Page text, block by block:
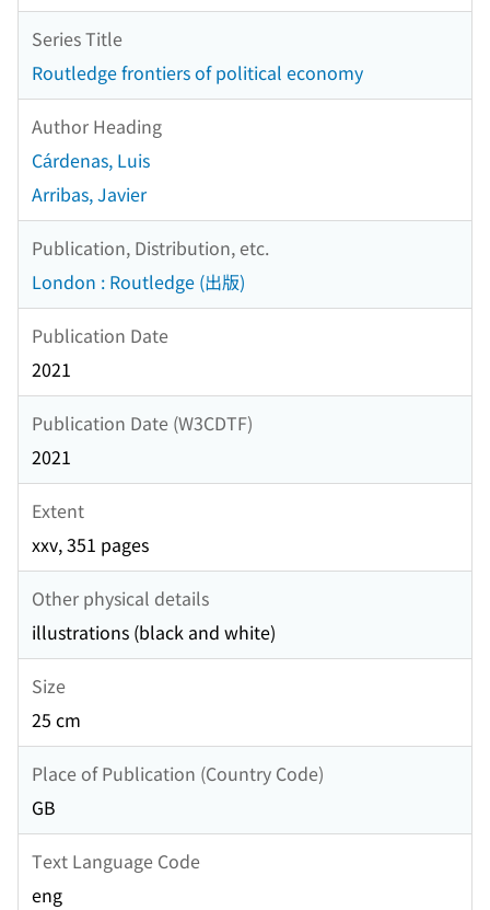
Series Title
Routledge frontiers of political economy
Author Heading
Cárdenas, Luis
Arribas, Javier
Publication, Distribution, etc.
London : Routledge (出版)
Publication Date
2021
Publication Date (W3CDTF)
2021
Extent
xxv, 351 pages
Other physical details
illustrations (black and white)
Size
25 cm
Place of Publication (Country Code)
GB
Text Language Code
eng